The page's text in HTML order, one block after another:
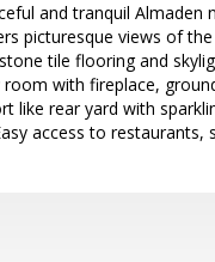
and tranquil
picturesque views of
tile flooring and
with fireplace,
like rear yard with
access to